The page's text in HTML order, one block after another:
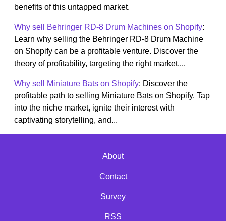
benefits of this untapped market.
Why sell Behringer RD-8 Drum Machines on Shopify:
Learn why selling the Behringer RD-8 Drum Machine
on Shopify can be a profitable venture. Discover the
theory of profitability, targeting the right market,...
Why sell Miniature Bats on Shopify: Discover the
profitable path to selling Miniature Bats on Shopify. Tap
into the niche market, ignite their interest with
captivating storytelling, and...
About
Contact
Survey
RSS